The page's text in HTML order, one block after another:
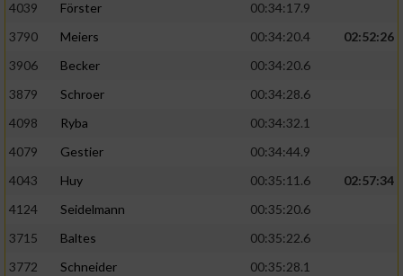
4039
Förster
00:34:17.9
3790
Meiers 00:34:20.4
02:52:26
3906
Becker
00:34:20.6
3879
Schroer
00:34:28.6
4098
Ryba
00:34:32.1
4079
Gestier
00:34:44.9
4043
Huy 00:35:11.6
02:57:34
4124
Seidelmann
00:35:20.6
3715
Baltes
00:35:22.6
3772
Schneider
00:35:28.1